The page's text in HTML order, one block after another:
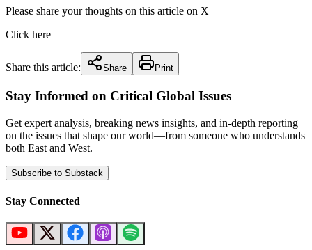
Please share your thoughts on this article on X
Click here
Share this article: Share Print
Stay Informed on Critical Global Issues
Get expert analysis, breaking news insights, and in-depth reporting
on the issues that shape our world—from someone who understands
both East and West.
Subscribe to Substack
Stay Connected